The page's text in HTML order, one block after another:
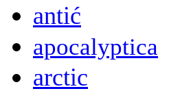
antić
apocalyptica
arctic